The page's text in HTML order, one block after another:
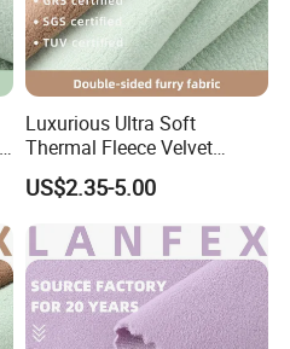
Luxurious Ultra Soft
Thermal Fleece Velvet
Fabric for Fashion Apparel
US$2.35-5.00